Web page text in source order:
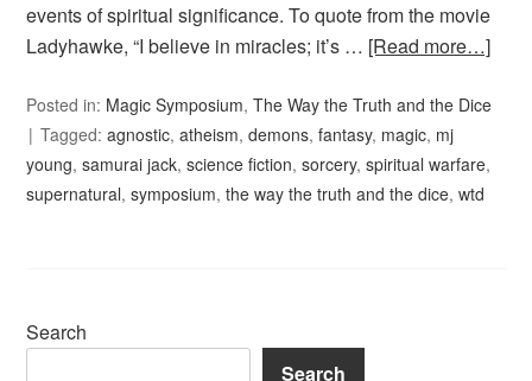
events of spiritual significance. To quote from the movie
Ladyhawke, “I believe in miracles; it’s … [Read more…]
Posted in: Magic Symposium,The Way the Truth and the Dice
Tagged:agnostic,atheism,demons,fantasy, magic, mj
young,samurai jack,science fiction,sorcery,spiritual warfare,
supernatural,symposium,the way the truth and the dice,wtd
Search
Search